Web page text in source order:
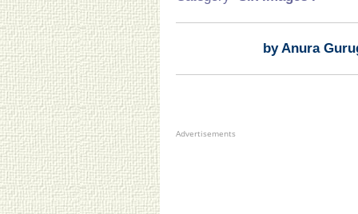
by Anura
Advertisements